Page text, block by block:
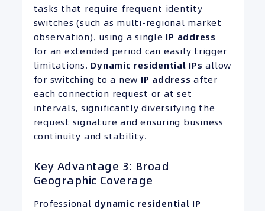
tasks that require frequent identity
switches (such as multi-regional market
observation), using a single IP address
for an extended period can easily trigger
limitations. Dynamic residential IPs allow
for switching to a new IP address after
each connection request or at set
intervals, significantly diversifying the
request signature and ensuring business
continuity and stability.
Key Advantage 3: Broad
Geographic Coverage
Professional dynamic residential IP